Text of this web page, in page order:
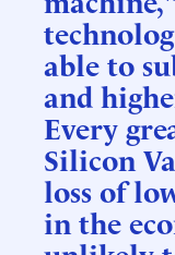
able to
and
Every
Silicon
loss of
in the